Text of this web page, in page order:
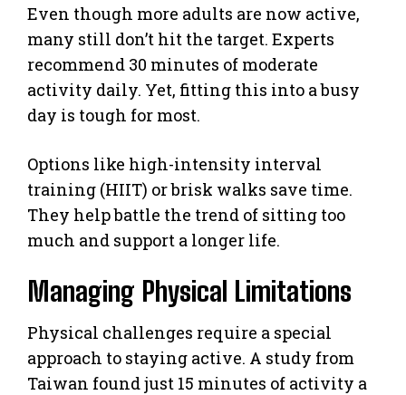
Even though more adults are now active,
many still don’t hit the target. Experts
recommend 30 minutes of moderate
activity daily. Yet, fitting this into a busy
day is tough for most.
Options like high-intensity interval
training (HIIT) or brisk walks save time.
They help battle the trend of sitting too
much and support a longer life.
Managing Physical Limitations
Physical challenges require a special
approach to staying active. A study from
Taiwan found just 15 minutes of activity a